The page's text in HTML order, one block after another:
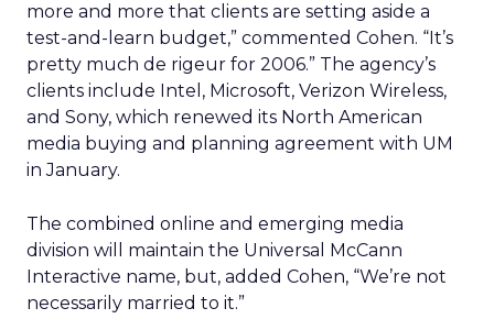
more and more that clients are setting aside a
test-and-learn budget,” commented Cohen. “It’s
pretty much de rigeur for 2006.” The agency’s
clients include Intel, Microsoft, Verizon Wireless,
and Sony, which renewed its North American
media buying and planning agreement with UM
in January.
The combined online and emerging media
division will maintain the Universal McCann
Interactive name, but, added Cohen, “We’re not
necessarily married to it.”